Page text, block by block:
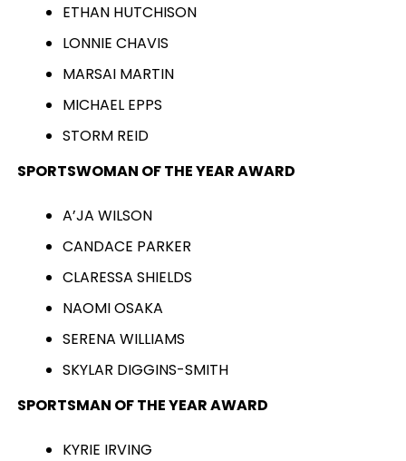
ETHAN HUTCHISON
LONNIE CHAVIS
MARSAI MARTIN
MICHAEL EPPS
STORM REID
SPORTSWOMAN OF THE YEAR AWARD
A’JA WILSON
CANDACE PARKER
CLARESSA SHIELDS
NAOMI OSAKA
SERENA WILLIAMS
SKYLAR DIGGINS-SMITH
SPORTSMAN OF THE YEAR AWARD
KYRIE IRVING